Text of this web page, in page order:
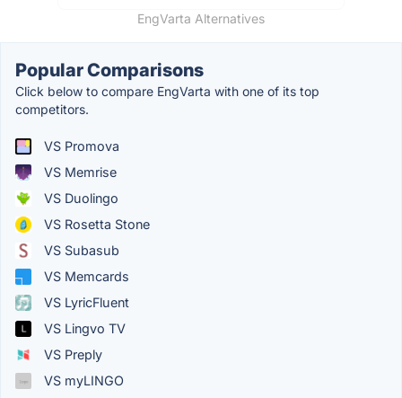
EngVarta Alternatives
Popular Comparisons
Click below to compare EngVarta with one of its top
competitors.
VS Promova
VS Memrise
VS Duolingo
VS Rosetta Stone
VS Subasub
VS Memcards
VS LyricFluent
VS Lingvo TV
VS Preply
VS myLINGO